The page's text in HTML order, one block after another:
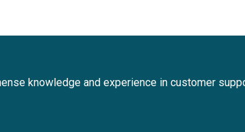
knowledge and experience in customer